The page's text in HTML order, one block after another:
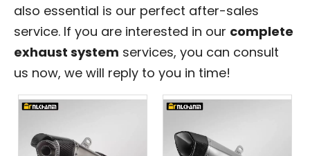
also essential is our perfect after-sales
service. If you are interested in our complete
exhaust system services, you can consult
us now, we will reply to you in time!